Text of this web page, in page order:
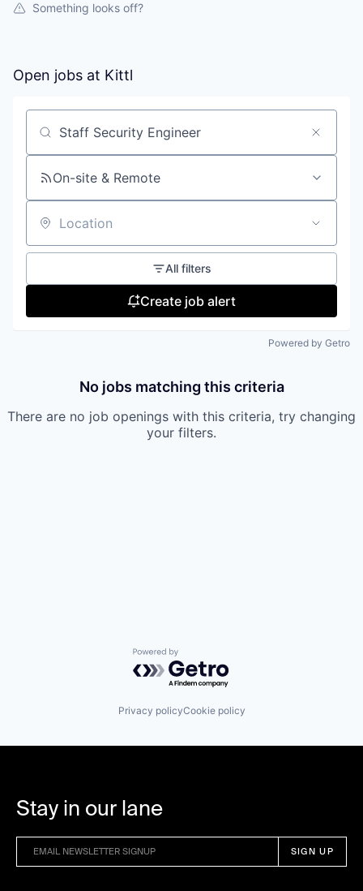
Something looks off?
Open jobs at Kittl
Search by title or keyword
On-site & Remote
Location
All filters
Create job alert
Powered by Getro
No jobs matching this criteria
There are no job openings with this criteria, try changing
your filters.
Powered by Getro.com
Privacy policyCookie policy
Stay in our lane